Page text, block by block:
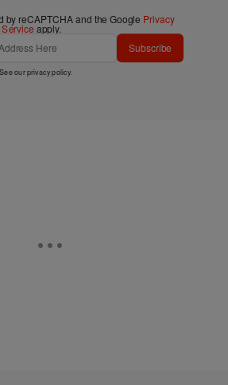
by reCAPTCHA and the Google Privacy
apply.
Subscribe
ourprivacy policy.